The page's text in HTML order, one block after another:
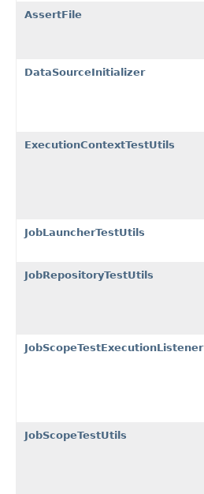
AssertFile
DataSourceInitializer
ExecutionContextTestUtils
JobLauncherTestUtils
JobRepositoryTestUtils
JobScopeTestExecutionListener
JobScopeTestUtils